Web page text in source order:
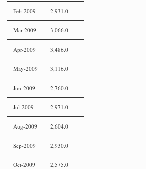
Feb-2009 2,931.0
Mar-2009 3,066.0
Apr-2009 3,486.0
May-2009 3,116.0
Jun-2009 2,760.0
Jul-2009 2,971.0
Aug-2009 2,604.0
Sep-2009 2,930.0
Oct-2009 2,575.0